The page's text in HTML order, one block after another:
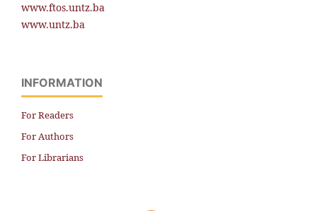
www.ftos.untz.ba
www.untz.ba
INFORMATION
For Readers
For Authors
For Librarians